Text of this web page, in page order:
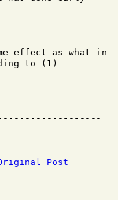
effect as what in
to (1)
Post